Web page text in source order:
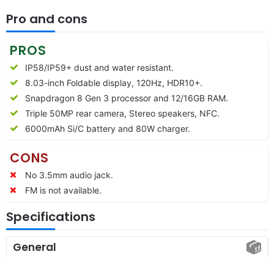
Pro and cons
PROS
IP58/IP59+ dust and water resistant.
8.03-inch Foldable display, 120Hz, HDR10+.
Snapdragon 8 Gen 3 processor and 12/16GB RAM.
Triple 50MP rear camera, Stereo speakers, NFC.
6000mAh Si/C battery and 80W charger.
CONS
No 3.5mm audio jack.
FM is not available.
Specifications
General